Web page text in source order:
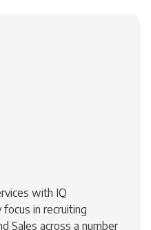
with IQ
in recruiting
Sales across a number